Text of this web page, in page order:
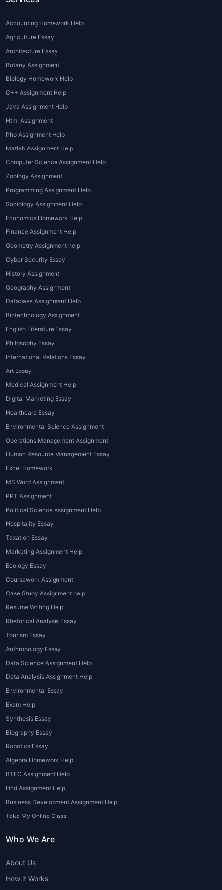
structured and academically accurate
students may face difficulties in writing
flawless academic English.
Lack of Resources:
scholarly articles, case studies, and
tourism journals affects assignment
quality.
WithProfessional Tourism Assignment
Help, students gain expert guidance and
flawlessly written solutions that meet
university standards.
Types of Tourism
Assignment Help Provided
House of Assignments
across various academic formats and topics.
Our services include:
1. Tourism Essays and Research Papers
Expert support in writing academic essays
on topics like tourism trends, cultural
tourism, and hospitality ethics.
2. Case Study Analysis
We analyze real-world tourism cases,
destinations.
3. Destination Marketing Assignments
Assignments on tourism marketing plans,
promotional strategies, and branding
destination campaigns.
Focused on eco-tourism, responsible travel,
and community-based tourism development.
5. Tourism Management and Planning
Reports
Professional guidance for assignments
involving itinerary planning, travel logistics,
and tourism policy.
Analysis involving tourism data, growth
patterns, and socio-economic impact.
7. Presentation and PPT Creation
Visually appealing presentations for tourism
submissions.
Each service under
is designed to meet specific academic
originality.
Key Topics Covered Under
Tourism Assignments
related concepts. Our
including:
Cultural, Wildlife, Eco-Tourism, Religious
Accounting Homework Help
Agriculture Essay
Architecture Essay
Botany Assignment
Biology Homework Help
C++ Assignment Help
Java Assignment Help
Html Assignment
Php Assignment Help
Matlab Assignment Help
Computer Science Assignment Help
Zoology Assignment
Programming Assignment Help
Sociology Assignment Help
Economics Homework Help
Finance Assignment Help
Geometry Assignment help
Cyber Security Essay
History Assignment
Geography Assignment
Database Assignment Help
Biotechnology Assignment
English Literature Essay
Philosophy Essay
International Relations Essay
Art Essay
Medical Assignment Help
Digital Marketing Essay
Healthcare Essay
Environmental Science Assignment
Operations Management Assignment
Human Resource Management Essay
Excel Homework
MS Word Assignment
PPT Assignment
Political Science Assignment Help
Hospitality Essay
Taxation Essay
Marketing Assignment Help
Ecology Essay
Coursework Assignment
Case Study Assignment help
Resume Writing Help
Rhetorical Analysis Essay
Tourism Essay
Anthropology Essay
Data Science Assignment Help
Data Analysis Assignment Help
Environmental Essay
Exam Help
Synthesis Essay
Biography Essay
Robotics Essay
Algebra Homework Help
BTEC Assignment Help
Hnd Assignment Help
Business Development Assignment Help
Take My Online Class
Who We Are
About Us
How it Works